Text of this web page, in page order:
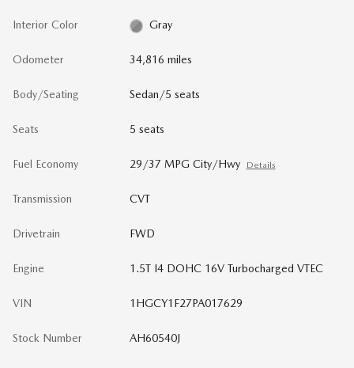
Interior Color Gray
Odometer 34,816 miles
Body/Seating Sedan/5 seats
Seats 5 seats
Fuel Economy 29/37 MPG City/Hwy Details
Transmission CVT
Drivetrain FWD
Engine 1.5T I4 DOHC 16V Turbocharged VTEC
VIN 1HGCY1F27PA017629
Stock Number AH60540J